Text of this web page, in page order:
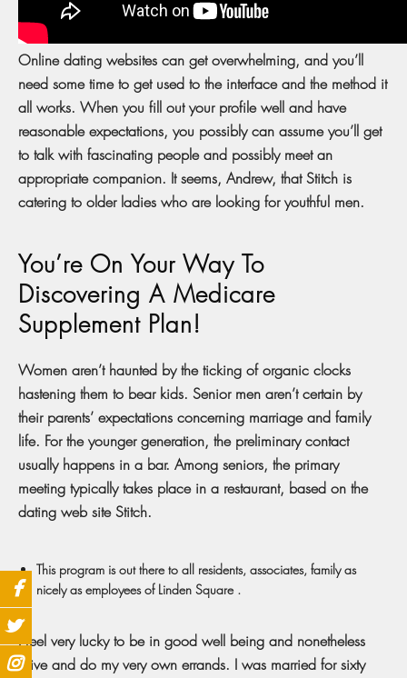
Online dating websites can get overwhelming, and you’ll
need some time to get used to the interface and the method it
all works. When you fill out your profile well and have
reasonable expectations, you possibly can assume you’ll get
to talk with fascinating people and possibly meet an
appropriate companion. It seems, Andrew, that Stitch is
catering to older ladies who are looking for youthful men.
You’re On Your Way To
Discovering A Medicare
Supplement Plan!
Women aren’t haunted by the ticking of organic clocks
hastening them to bear kids. Senior men aren’t certain by
their parents’ expectations concerning marriage and family
life. For the younger generation, the preliminary contact
usually happens in a bar. Among seniors, the primary
meeting typically takes place in a restaurant, based on the
dating web site Stitch.
This program is out there to all residents, associates, family as
nicely as employees of Linden Square .
I feel very lucky to be in good well being and nonetheless
drive and do my very own errands. I was married for sixty